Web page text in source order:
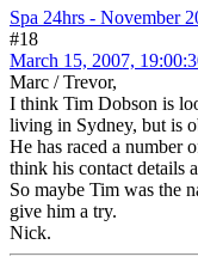
Spa 24hrs - November
#18
March 15, 2007,
Marc / Trevor,
I think Tim Dobson is
living in Sydney, but is
He has raced a number
think his contact details
So maybe Tim was the
give him a try.
Nick.